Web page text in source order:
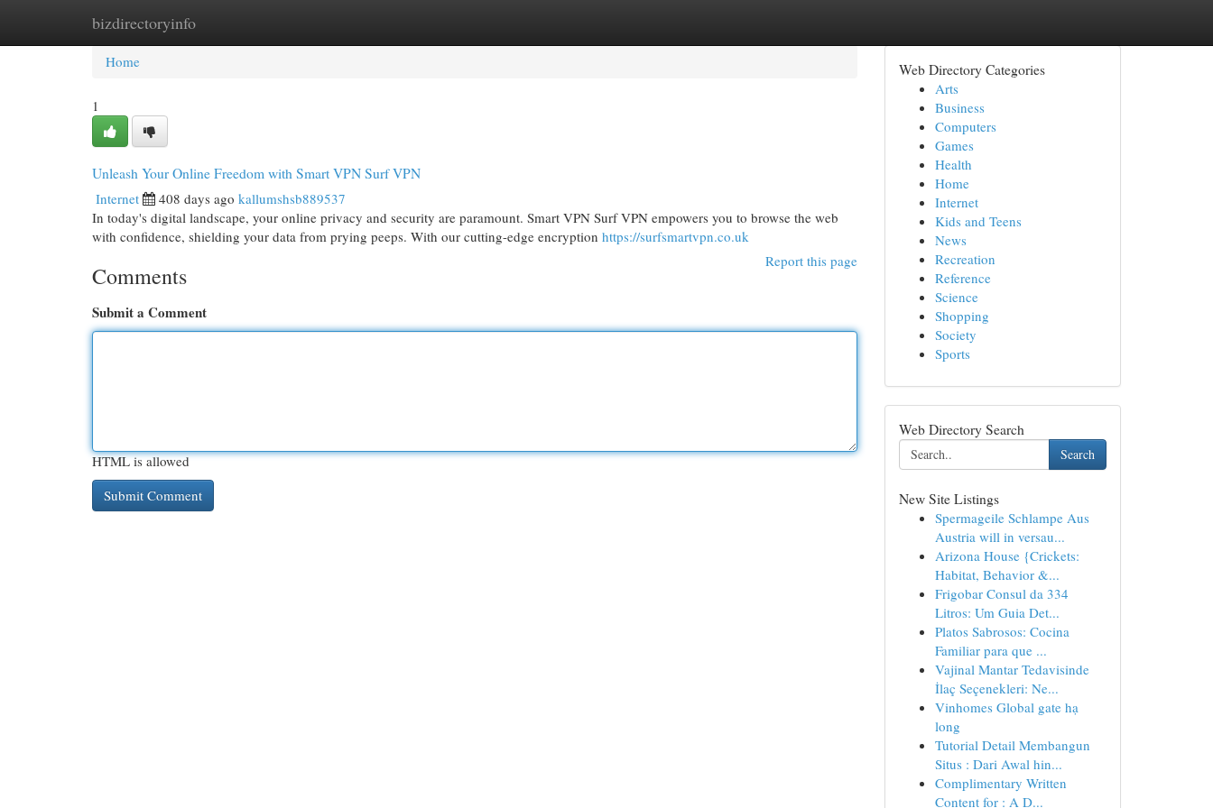
bizdirectoryinfo
Home New Site Listings
Home
1
Unleash Your Online Freedom with Smart VPN Surf VPN
Internet 408 days ago kallumshsb889537
In today's digital landscape, your online privacy and security are paramount. Smart VPN Surf VPN empowers you to browse the web
with confidence, shielding your data from prying peeps. With our cutting-edge encryption https://surfsmartvpn.co.uk
Report this page
Comments
Submit a Comment
HTML is allowed
Web Directory Categories
Arts
Business
Computers
Games
Health
Home
Internet
Kids and Teens
News
Recreation
Reference
Science
Shopping
Society
Sports
Web Directory Search
Search
New Site Listings
Spermageile Schlampe Aus
Austria will in versau...
Arizona House {Crickets:
Habitat, Behavior &...
Frigobar Consul da 334
Litros: Um Guia Det...
Platos Sabrosos: Cocina
Familiar para que ...
Vajinal Mantar Tedavisinde
İlaç Seçenekleri: Ne...
Vinhomes Global gate hạ
long
Tutorial Detail Membangun
Situs : Dari Awal hin...
Complimentary Written
Content for : A D...